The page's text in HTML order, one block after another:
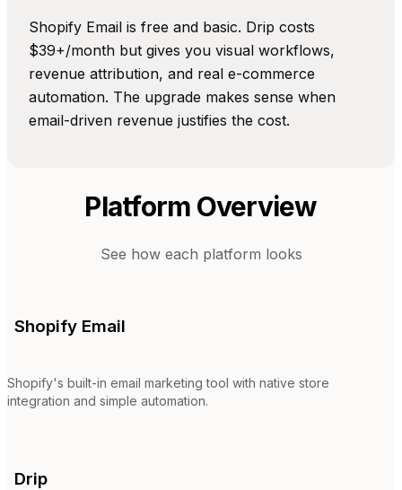
Shopify Email is free and basic. Drip costs
$39+/month but gives you visual workflows,
revenue attribution, and real e-commerce
automation. The upgrade makes sense when
email-driven revenue justifies the cost.
Platform Overview
See how each platform looks
Shopify Email
Shopify's built-in email marketing tool with native store
integration and simple automation.
Drip